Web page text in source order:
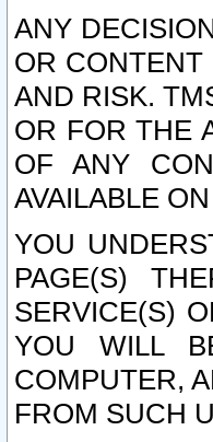
ANY
OR
AND RISK.
OR FOR THE
OF ANY
AVAILABLE
YOU
PAGE(S)
SERVICE(S)
YOU WILL
COMPUTER,
FROM SUCH